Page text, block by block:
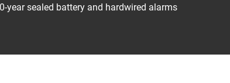
sealed battery and hardwired alarms